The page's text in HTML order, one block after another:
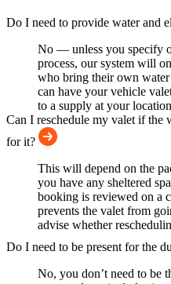
Do I need to provide water and
No — unless you specify
process, our system will
who bring their own
can have your vehicle
to a supply at your
Can I reschedule my valet if the
for it?
This will depend on the
you have any sheltered
booking is reviewed on a
prevents the valet from
advise whether
Do I need to be present for the
No, you don’t need to be